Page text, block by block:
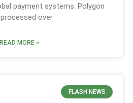
payment systems. Polygon
over
READ MORE »
FLASH NEWS